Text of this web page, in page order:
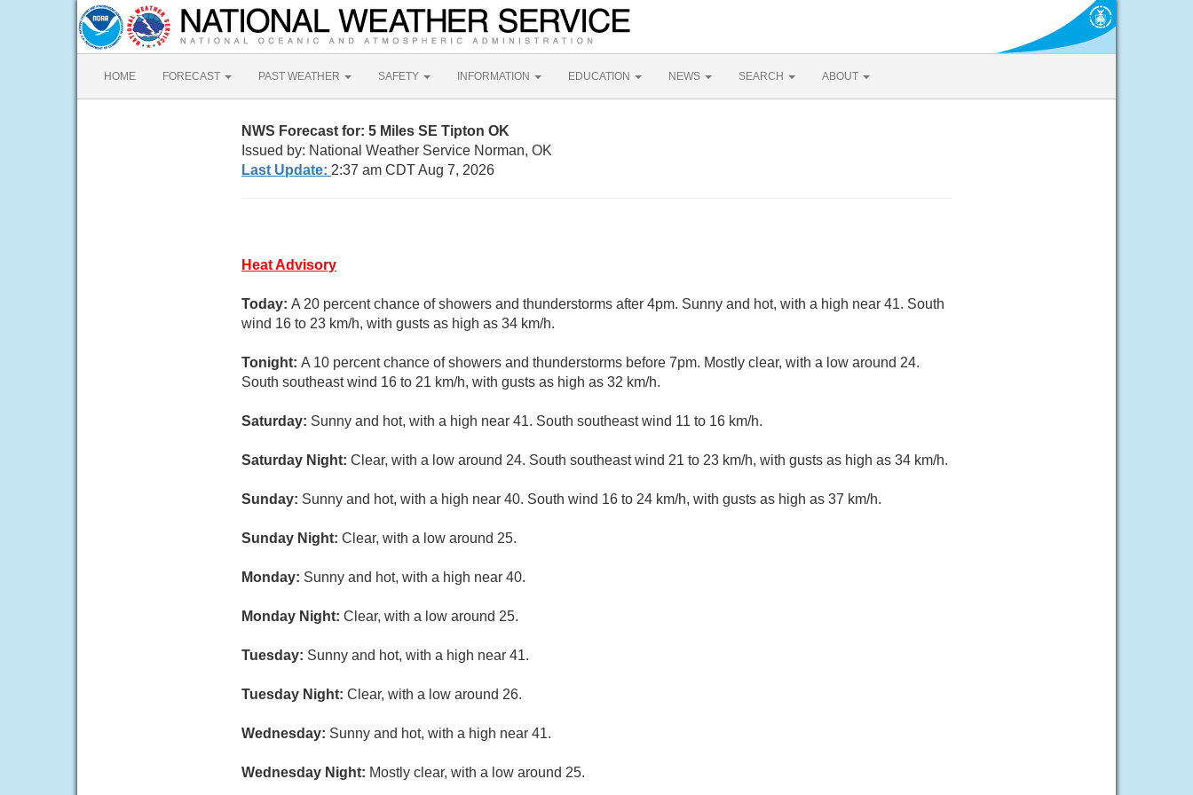
HOME FORECAST PAST WEATHER SAFETY INFORMATION EDUCATION NEWS SEARCH ABOUT
NWS Forecast for: 5 Miles SE Tipton OK
Issued by: National Weather Service Norman, OK
Last Update: 2:37 am CDT Aug 7, 2026
Heat Advisory
Today: A 20 percent chance of showers and thunderstorms after 4pm. Sunny and hot, with a high near 41. South
wind 16 to 23 km/h, with gusts as high as 34 km/h.
Tonight: A 10 percent chance of showers and thunderstorms before 7pm. Mostly clear, with a low around 24.
South southeast wind 16 to 21 km/h, with gusts as high as 32 km/h.
Saturday: Sunny and hot, with a high near 41. South southeast wind 11 to 16 km/h.
Saturday Night: Clear, with a low around 24. South southeast wind 21 to 23 km/h, with gusts as high as 34 km/h.
Sunday: Sunny and hot, with a high near 40. South wind 16 to 24 km/h, with gusts as high as 37 km/h.
Sunday Night: Clear, with a low around 25.
Monday: Sunny and hot, with a high near 40.
Monday Night: Clear, with a low around 25.
Tuesday: Sunny and hot, with a high near 41.
Tuesday Night: Clear, with a low around 26.
Wednesday: Sunny and hot, with a high near 41.
Wednesday Night: Mostly clear, with a low around 25.